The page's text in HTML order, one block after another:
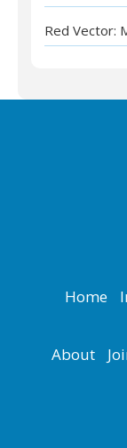
Red Vector:
Home
About